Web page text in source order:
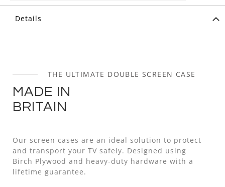
Details
THE ULTIMATE DOUBLE SCREEN CASE
MADE IN
BRITAIN
Our screen cases are an ideal solution to protect
and transport your TV safely. Designed using
Birch Plywood and heavy-duty hardware with a
lifetime guarantee.